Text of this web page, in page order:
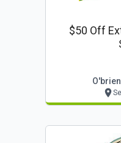
$50 Off